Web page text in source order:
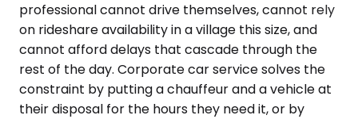
professional cannot drive themselves, cannot rely
on rideshare availability in a village this size, and
cannot afford delays that cascade through the
rest of the day. Corporate car service solves the
constraint by putting a chauffeur and a vehicle at
their disposal for the hours they need it, or by